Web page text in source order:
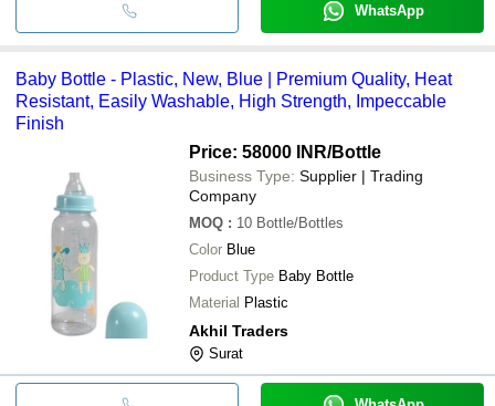
WhatsApp
Baby Bottle - Plastic, New, Blue | Premium Quality, Heat
Resistant, Easily Washable, High Strength, Impeccable
Finish
Price: 58000 INR/Bottle
Business Type: Supplier | Trading
Company
MOQ : 10 Bottle/Bottles
Color Blue
Product Type Baby Bottle
Material Plastic
Akhil Traders
Surat